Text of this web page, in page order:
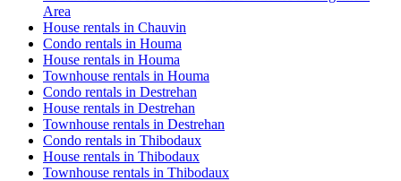
Area
House rentals in Chauvin
Condo rentals in Houma
House rentals in Houma
Townhouse rentals in Houma
Condo rentals in Destrehan
House rentals in Destrehan
Townhouse rentals in Destrehan
Condo rentals in Thibodaux
House rentals in Thibodaux
Townhouse rentals in Thibodaux